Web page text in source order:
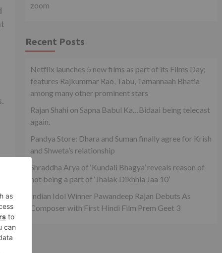
zoom
Recent Posts
Netflix launches 5 new films as part of its Films Day;
features Rajkummar Rao, Tabu, Tamannaah Bhatia
among many other prominent stars
Rajan Shahi on Sapna Babul Ka…Bidaai being telecast
again.
Pandya Store: Dhara and Suman finally agree for Krish
and Shweta’s relationship
Shraddha Arya of ‘Kundali Bhagya’ reveals reason of
not being a part of ‘Jhalak Dikhhla Jaa 10’
Indian Idol Winner Pawandeep Rajan Debuts As
Composer with First Hindi Film Prem Geet 3